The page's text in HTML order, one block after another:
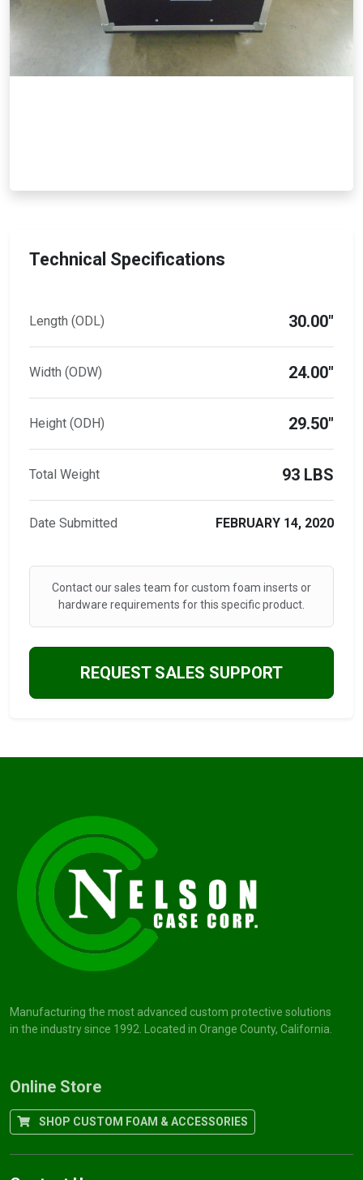
Technical Specifications
Length (ODL) 30.00"
Width (ODW) 24.00"
Height (ODH) 29.50"
Total Weight 93 LBS
Date Submitted FEBRUARY 14, 2020
Contact our sales team for custom foam inserts or
hardware requirements for this specific product.
REQUEST SALES SUPPORT
Manufacturing the most advanced custom protective solutions
in the industry since 1992. Located in Orange County, California.
Online Store
SHOP CUSTOM FOAM & ACCESSORIES